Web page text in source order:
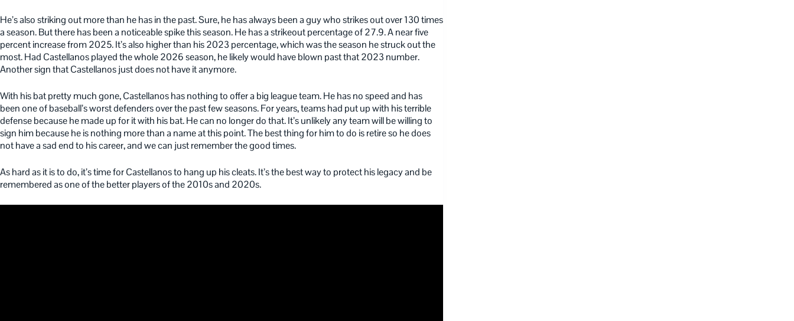
He’s also striking out more than he has in the past. Sure, he has always been a guy who strikes out over 130 times
a season. But there has been a noticeable spike this season. He has a strikeout percentage of 27.9. A near five
percent increase from 2025. It’s also higher than his 2023 percentage, which was the season he struck out the
most. Had Castellanos played the whole 2026 season, he likely would have blown past that 2023 number.
Another sign that Castellanos just does not have it anymore.
With his bat pretty much gone, Castellanos has nothing to offer a big league team. He has no speed and has
been one of baseball’s worst defenders over the past few seasons. For years, teams had put up with his terrible
defense because he made up for it with his bat. He can no longer do that. It’s unlikely any team will be willing to
sign him because he is nothing more than a name at this point. The best thing for him to do is retire so he does
not have a sad end to his career, and we can just remember the good times.
As hard as it is to do, it’s time for Castellanos to hang up his cleats. It’s the best way to protect his legacy and be
remembered as one of the better players of the 2010s and 2020s.